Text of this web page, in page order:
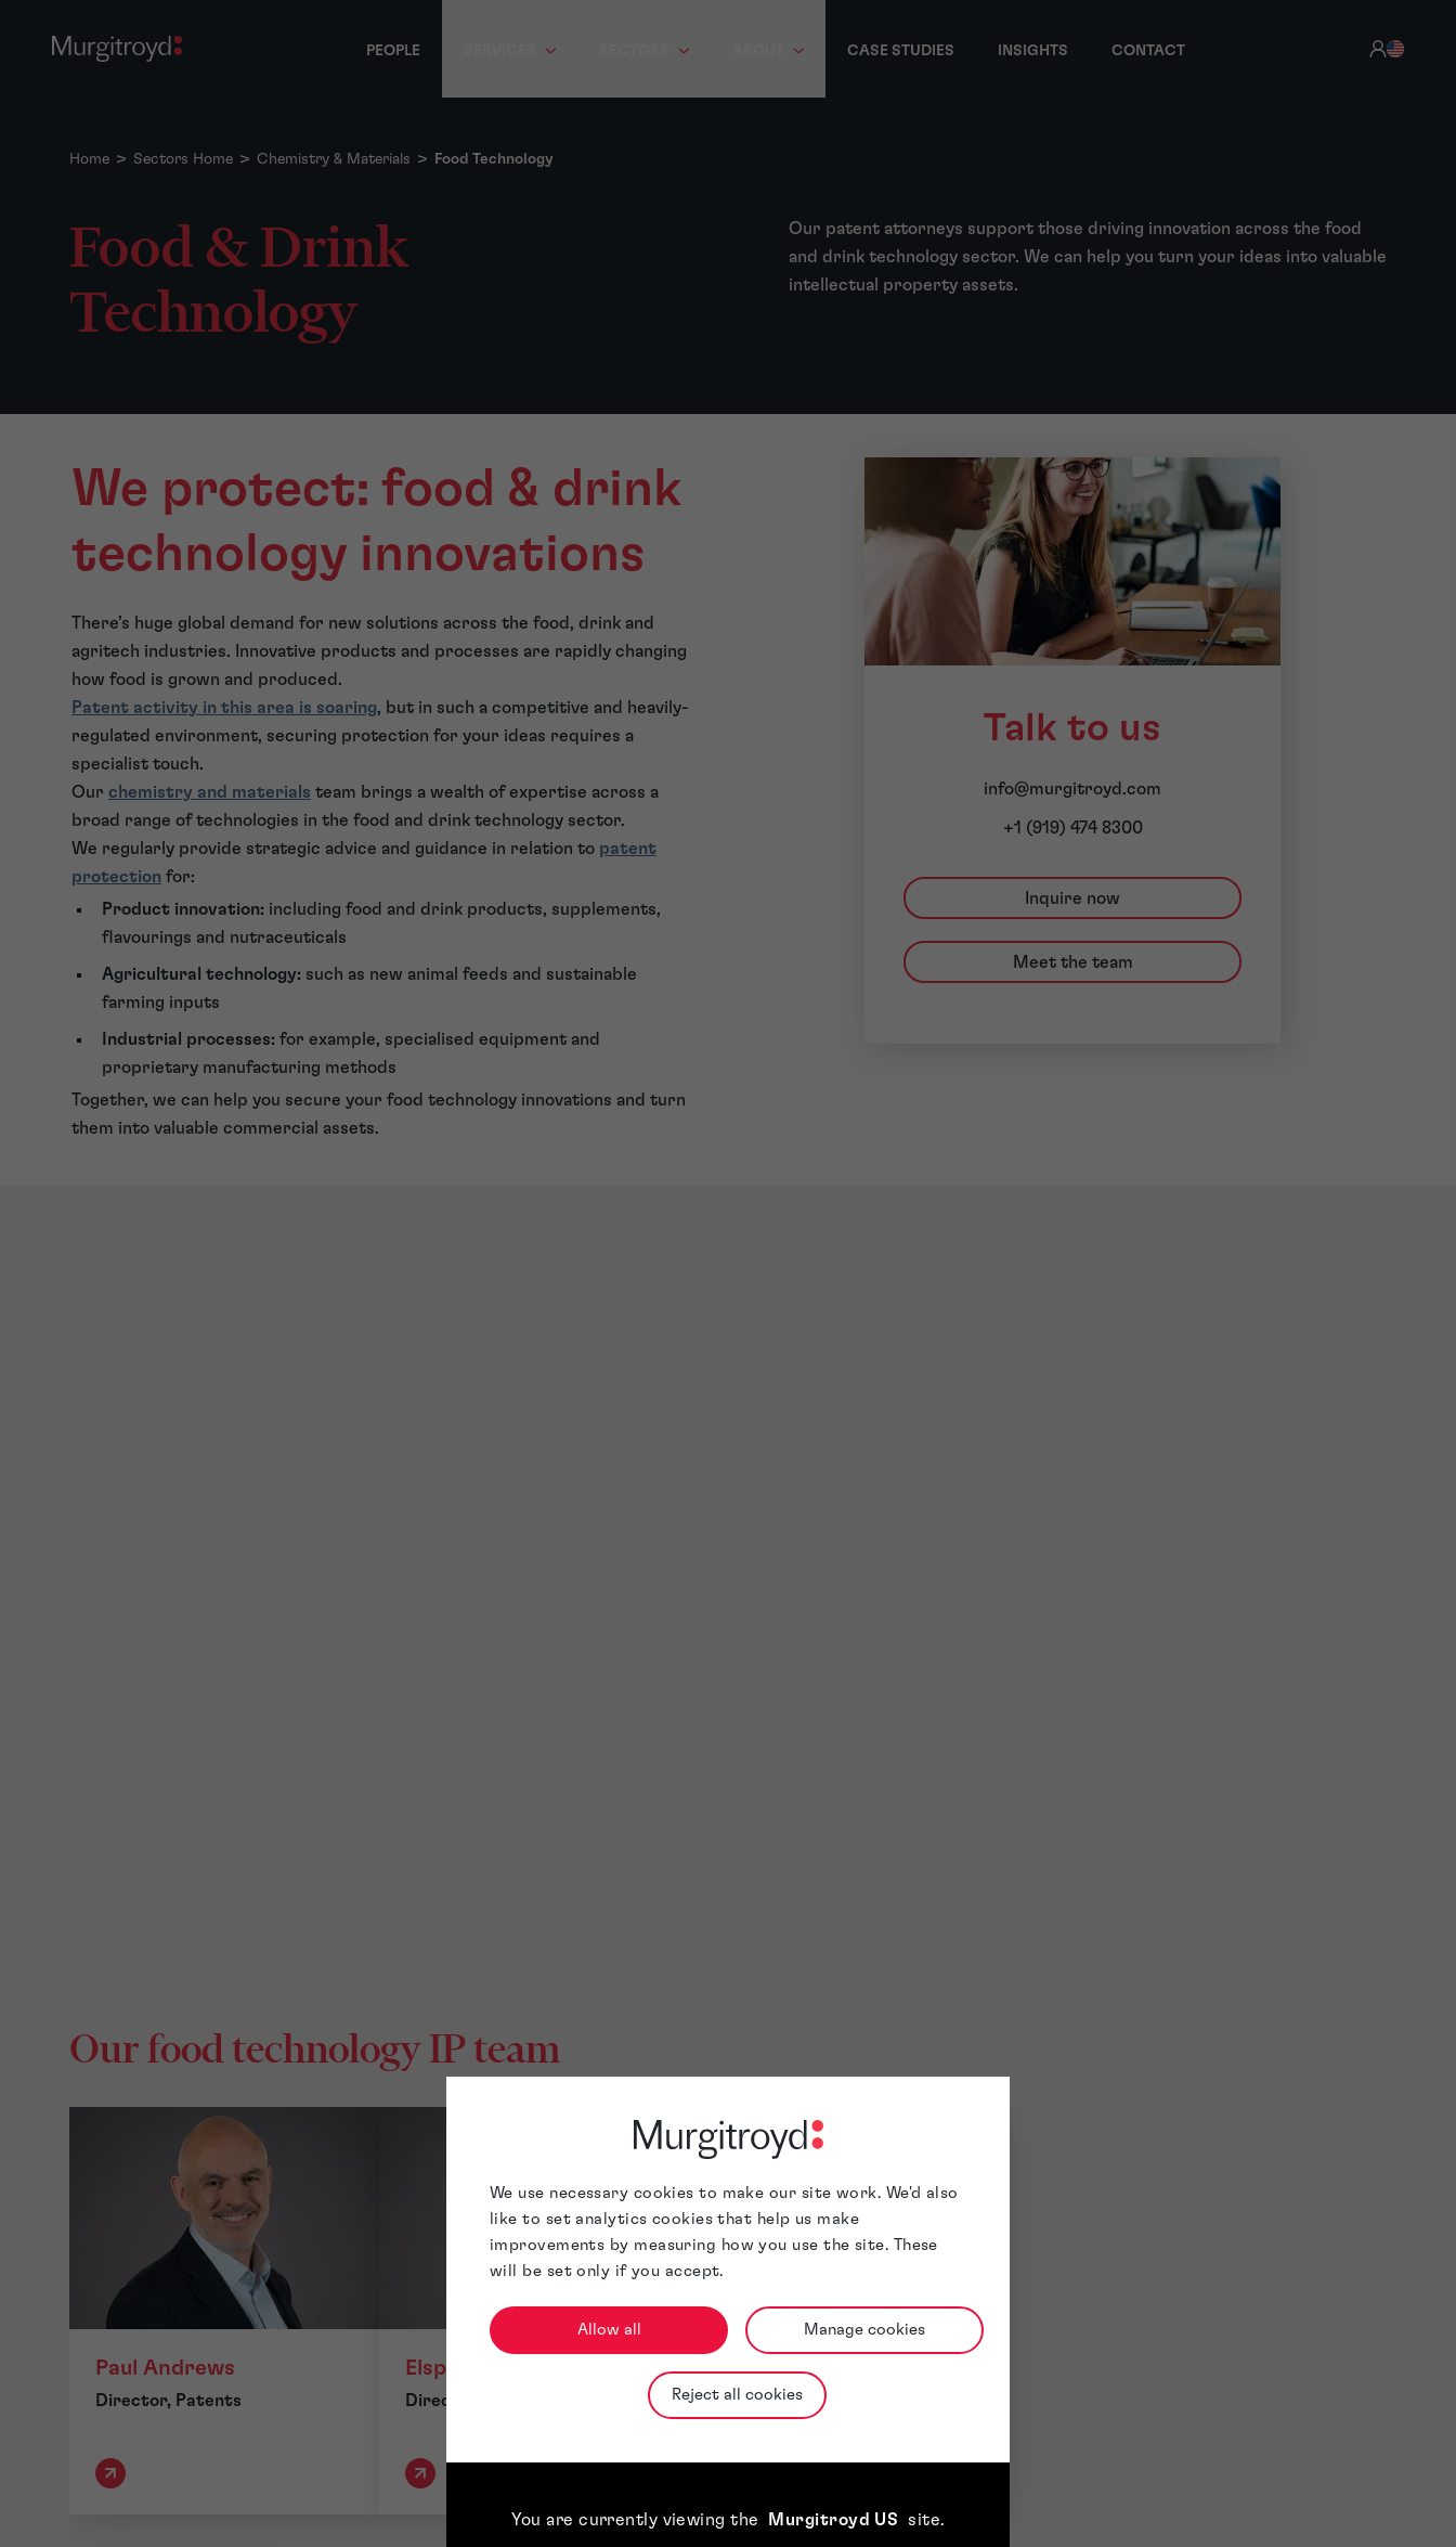
We use necessary cookies to make our site work. We'd also
like to set analytics cookies that help us make
improvements by measuring how you use the site. These
will be set only if you accept.
Allow all Manage cookies
Reject all cookies
You are currently viewing the Murgitroyd US site.
PEOPLE CASE STUDIES INSIGHTS CONTACT
Home > Sectors Home > Chemistry & Materials > Food Technology
Food & Drink
Technology
Our patent attorneys support those driving innovation across the food
and drink technology sector. We can help you turn your ideas into valuable
intellectual property assets.
We protect: food & drink
technology innovations
There’s huge global demand for new solutions across the food, drink and
agritech industries. Innovative products and processes are rapidly changing
how food is grown and produced.
Patent activity in this area is soaring, but in such a competitive and heavily-
regulated environment, securing protection for your ideas requires a
specialist touch.
Our chemistry and materials team brings a wealth of expertise across a
broad range of technologies in the food and drink technology sector.
We regularly provide strategic advice and guidance in relation to patent
protection for:
Product innovation: including food and drink products, supplements,
flavourings and nutraceuticals
Agricultural technology: such as new animal feeds and sustainable
farming inputs
Industrial processes: for example, specialised equipment and
proprietary manufacturing methods
Together, we can help you secure your food technology innovations and turn
them into valuable commercial assets.
Talk to us
info@murgitroyd.com
+1 (919) 474 8300
Inquire now
Meet the team
Our food technology IP team
Paul Andrews
Director, Patents
Elspeth Doyle
Director, Patents
Mark Earnshaw
Executive Director